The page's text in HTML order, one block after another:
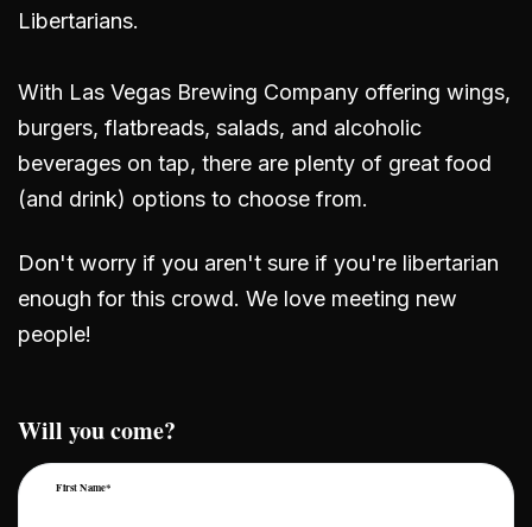
Libertarians.
With Las Vegas Brewing Company offering wings,
burgers, flatbreads, salads, and alcoholic
beverages on tap, there are plenty of great food
(and drink) options to choose from.
Don't worry if you aren't sure if you're libertarian
enough for this crowd. We love meeting new
people!
Will you come?
First Name*